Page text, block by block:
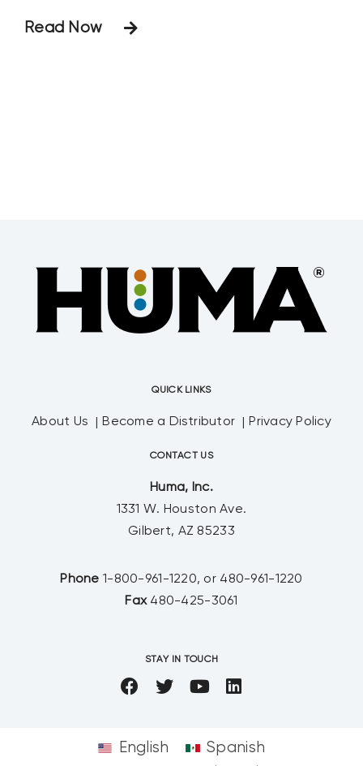
Read Now
QUICK LINKS
About Us Become a Distributor Privacy Policy
CONTACT US
Huma, Inc.
1331 W. Houston Ave.
Gilbert, AZ 85233
Phone 1-800-961-1220, or 480-961-1220
Fax 480-425-3061
STAY IN TOUCH
English Spanish